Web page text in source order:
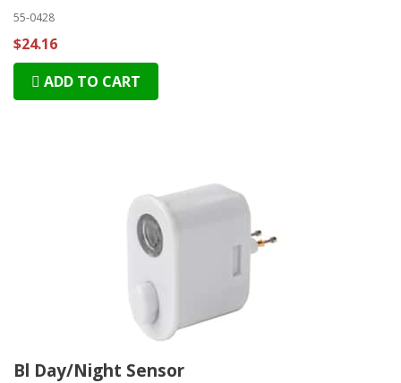
55-0428
$24.16
ADD TO CART
Bl Day/Night Sensor